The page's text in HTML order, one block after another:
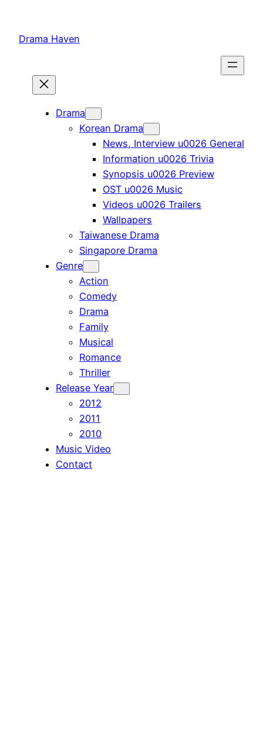
content
Drama Haven
Drama
Korean Drama
News, Interview u0026 General
Information u0026 Trivia
Synopsis u0026 Preview
OST u0026 Music
Videos u0026 Trailers
Wallpapers
Taiwanese Drama
Singapore Drama
Genre
Action
Comedy
Drama
Family
Musical
Romance
Thriller
Release Year
2012
2011
2010
Music Video
Contact